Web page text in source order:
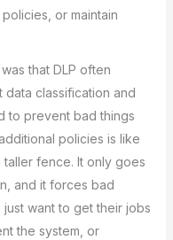
or maintain
that DLP often
data classification and
to prevent bad things
policies is like
fence. It only goes
and it forces bad
want to get their jobs
the system, or